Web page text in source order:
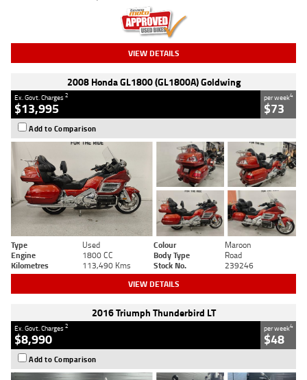
VIEW DETAILS
2008 Honda GL1800 (GL1800A) Goldwing
Ex. Govt. Charges2
$13,995
per week4
$73
Add to Comparison
Type Used Colour
Maroon
Engine
1800 CC Body Type
Road
Kilometres
113,490 Kms Stock No. 239246
VIEW DETAILS
2016 Triumph Thunderbird LT
Ex. Govt. Charges2
$8,990
per week4
$48
Add to Comparison